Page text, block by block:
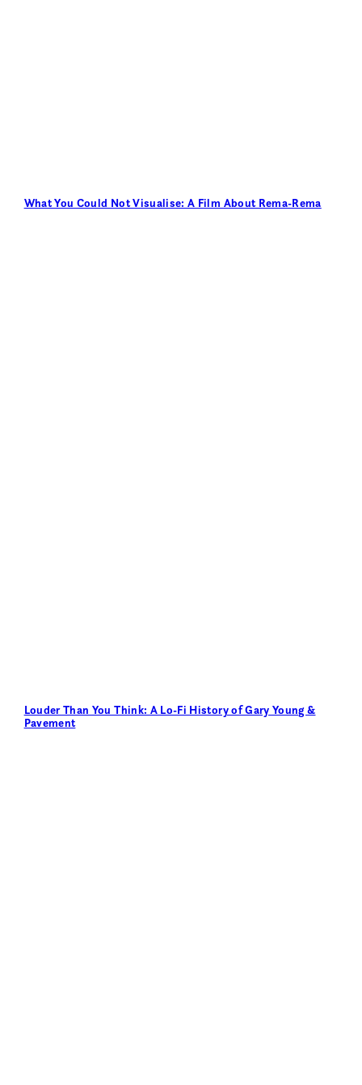
What You Could Not Visualise: A Film About Rema-Rema
Louder Than You Think: A Lo-Fi History of Gary Young &
Pavement